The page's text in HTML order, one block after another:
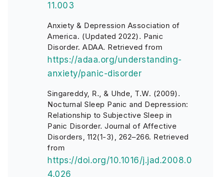
11.003
Anxiety & Depression Association of
America. (Updated 2022). Panic
Disorder. ADAA. Retrieved from
https://adaa.org/understanding-
anxiety/panic-disorder
Singareddy, R., & Uhde, T.W. (2009).
Nocturnal Sleep Panic and Depression:
Relationship to Subjective Sleep in
Panic Disorder. Journal of Affective
Disorders, 112(1-3), 262–266. Retrieved
from
https://doi.org/10.1016/j.jad.2008.0
4.026